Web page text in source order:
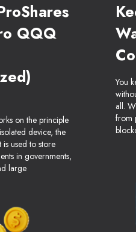
QQQ
on the principle
device, the
is used to store
in governments,
large
You
all.
from